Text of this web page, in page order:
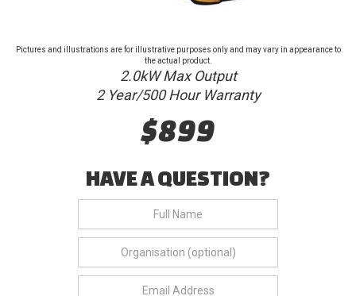
Pictures and illustrations are for illustrative purposes only and may vary in appearance to
the actual product.
2.0kW Max Output
2 Year/500 Hour Warranty
$899
HAVE A QUESTION?